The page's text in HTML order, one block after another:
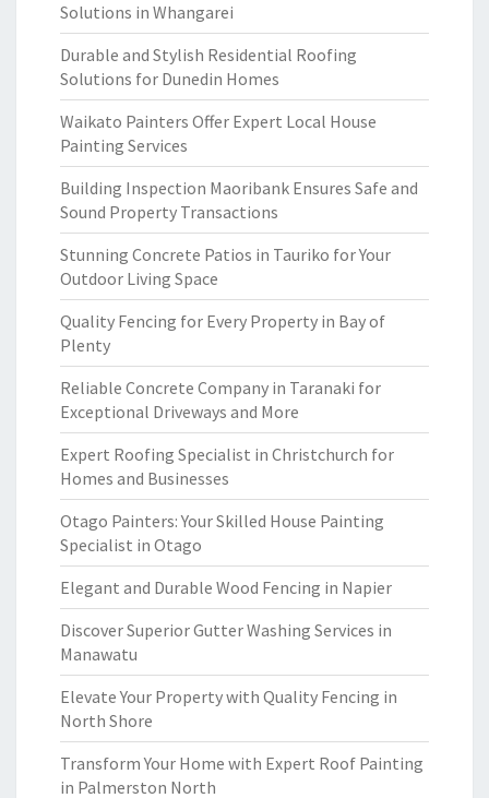
Solutions in Whangarei
Durable and Stylish Residential Roofing
Solutions for Dunedin Homes
Waikato Painters Offer Expert Local House
Painting Services
Building Inspection Maoribank Ensures Safe and
Sound Property Transactions
Stunning Concrete Patios in Tauriko for Your
Outdoor Living Space
Quality Fencing for Every Property in Bay of
Plenty
Reliable Concrete Company in Taranaki for
Exceptional Driveways and More
Expert Roofing Specialist in Christchurch for
Homes and Businesses
Otago Painters: Your Skilled House Painting
Specialist in Otago
Elegant and Durable Wood Fencing in Napier
Discover Superior Gutter Washing Services in
Manawatu
Elevate Your Property with Quality Fencing in
North Shore
Transform Your Home with Expert Roof Painting
in Palmerston North